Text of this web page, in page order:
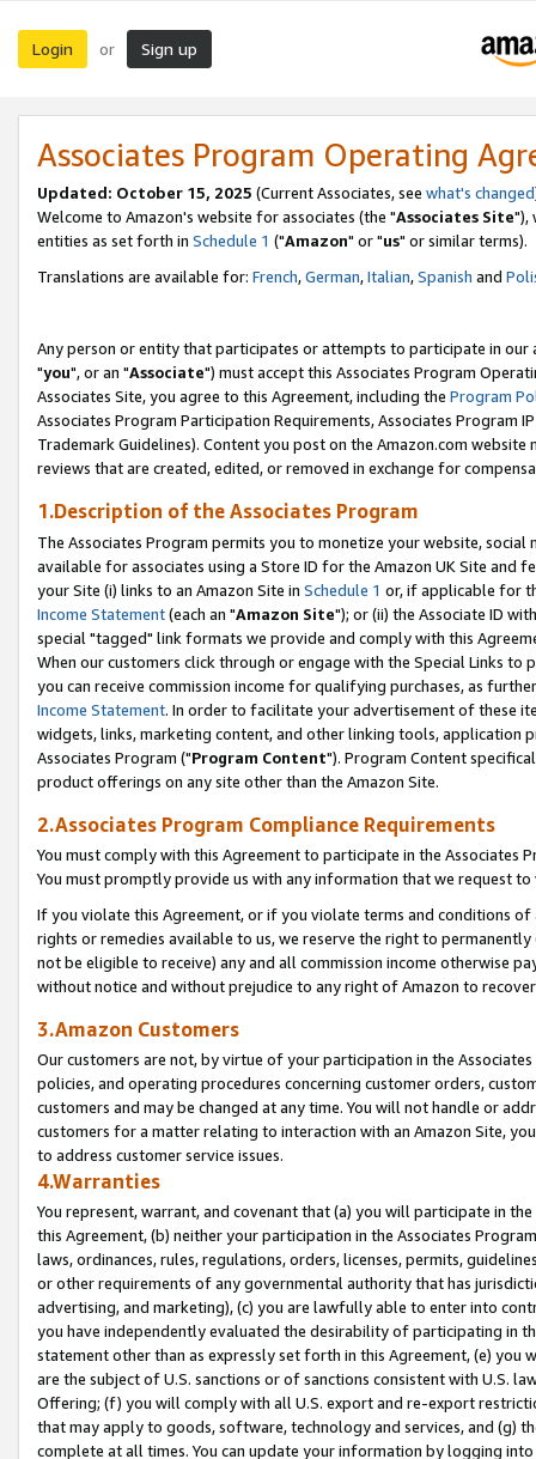
Login or Sign up
Associates Program Operating
Updated: October 15, 2025 (Current Associates, see what's changed
Welcome to Amazon's website for associates (the "Associates Site"),
entities as set forth in Schedule 1 ("Amazon" or "us" or similar terms).
Translations are available for: French,German,Italian,Spanish and
Any person or entity that participates or attempts to participate in our
"you", or an "Associate") must accept this Associates Program
Associates Site, you agree to this Agreement, including the Program
Associates Program Participation Requirements, Associates Program
Trademark Guidelines). Content you post on the Amazon.com
reviews that are created, edited, or removed in exchange for
1.Description of the Associates Program
The Associates Program permits you to monetize your website,
available for associates using a Store ID for the Amazon UK Site and
your Site (i) links to an Amazon Site in Schedule 1 or, if applicable for
Income Statement(each an "Amazon Site"); or (ii) the Associate ID
special "tagged" link formats we provide and comply with this
When our customers click through or engage with the Special Links
you can receive commission income for qualifying purchases, as
Income Statement. In order to facilitate your advertisement of these
widgets, links, marketing content, and other linking tools, application
Associates Program ("Program Content"). Program Content
product offerings on any site other than the Amazon Site.
2.Associates Program Compliance Requirements
You must comply with this Agreement to participate in the Associates
You must promptly provide us with any information that we request
If you violate this Agreement, or if you violate terms and conditions
rights or remedies available to us, we reserve the right to
not be eligible to receive) any and all commission income otherwise
without notice and without prejudice to any right of Amazon to
3.Amazon Customers
Our customers are not, by virtue of your participation in the
policies, and operating procedures concerning customer orders,
customers and may be changed at any time. You will not handle or
customers for a matter relating to interaction with an Amazon Site,
to address customer service issues.
4.Warranties
You represent, warrant, and covenant that (a) you will participate in
this Agreement, (b) neither your participation in the Associates
laws, ordinances, rules, regulations, orders, licenses, permits,
or other requirements of any governmental authority that has
advertising, and marketing), (c) you are lawfully able to enter into
you have independently evaluated the desirability of participating in
statement other than as expressly set forth in this Agreement, (e)
are the subject of U.S. sanctions or of sanctions consistent with U.S.
Offering; (f) you will comply with all U.S. export and re-export
that may apply to goods, software, technology and services, and (g)
complete at all times. You can update your information by logging